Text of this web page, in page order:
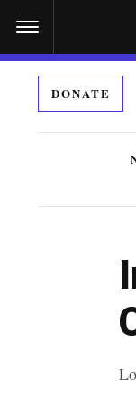
DONATE